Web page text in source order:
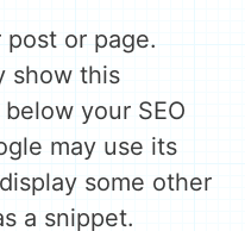
post or page.
show this
your SEO
may use its
some other
a snippet.